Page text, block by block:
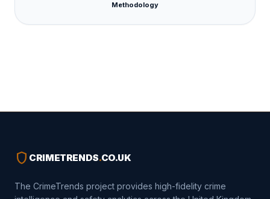
Methodology
shield CRIMETRENDS.CO.UK
The CrimeTrends project provides high-fidelity crime